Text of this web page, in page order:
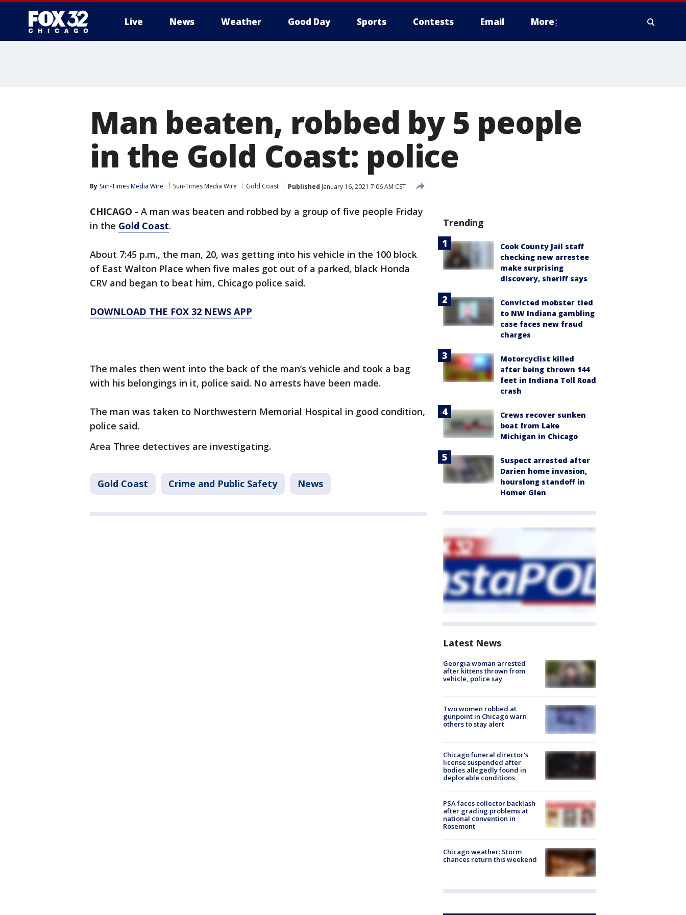
Live News Weather Good Day Sports Contests Email More
Man beaten, robbed by 5 people
in the Gold Coast: police
By Sun-Times Media Wire Sun-Times Media Wire Gold Coast Published January 16, 2021 7:06 AM CST
CHICAGO - A man was beaten and robbed by a group of five people Friday
in the Gold Coast.
About 7:45 p.m., the man, 20, was getting into his vehicle in the 100 block
of East Walton Place when five males got out of a parked, black Honda
CRV and began to beat him, Chicago police said.
DOWNLOAD THE FOX 32 NEWS APP
The males then went into the back of the man’s vehicle and took a bag
with his belongings in it, police said. No arrests have been made.
The man was taken to Northwestern Memorial Hospital in good condition,
police said.
Area Three detectives are investigating.
Gold Coast Crime and Public Safety News
Trending
Cook County Jail staff
checking new arrestee
make surprising
discovery, sheriff says
Convicted mobster tied
to NW Indiana gambling
case faces new fraud
charges
Motorcyclist killed
after being thrown 144
feet in Indiana Toll Road
crash
Crews recover sunken
boat from Lake
Michigan in Chicago
Suspect arrested after
Darien home invasion,
hourslong standoff in
Homer Glen
Latest News
Georgia woman arrested
after kittens thrown from
vehicle, police say
Two women robbed at
gunpoint in Chicago warn
others to stay alert
Chicago funeral director's
license suspended after
bodies allegedly found in
deplorable conditions
PSA faces collector backlash
after grading problems at
national convention in
Rosemont
Chicago weather: Storm
chances return this weekend